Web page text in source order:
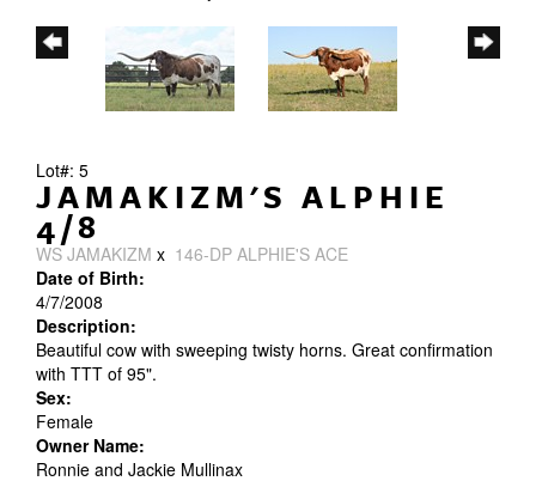
Lot#: 5
JAMAKIZM'S ALPHIE
4/8
WS JAMAKIZM x 146-DP ALPHIE'S ACE
Date of Birth:
4/7/2008
Description:
Beautiful cow with sweeping twisty horns. Great confirmation
with TTT of 95".
Sex:
Female
Owner Name:
Ronnie and Jackie Mullinax